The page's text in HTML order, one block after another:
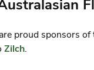
proud sponsors
Zilch.